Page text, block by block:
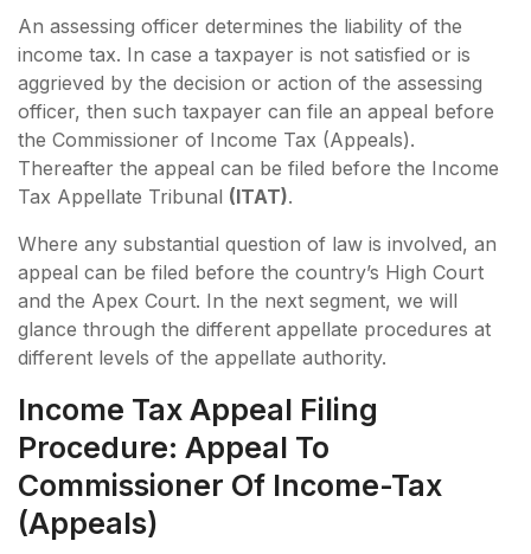
An assessing officer determines the liability of the
income tax. In case a taxpayer is not satisfied or is
aggrieved by the decision or action of the assessing
officer, then such taxpayer can file an appeal before
the Commissioner of Income Tax (Appeals).
Thereafter the appeal can be filed before the Income
Tax Appellate Tribunal (ITAT).
Where any substantial question of law is involved, an
appeal can be filed before the country’s High Court
and the Apex Court. In the next segment, we will
glance through the different appellate procedures at
different levels of the appellate authority.
Income Tax Appeal Filing
Procedure: Appeal To
Commissioner Of Income-Tax
(Appeals)